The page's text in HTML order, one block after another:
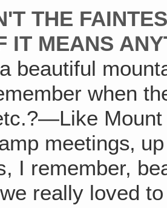
THE
IT MEANS
beautiful
when
meetings‚
I remember,
really loved